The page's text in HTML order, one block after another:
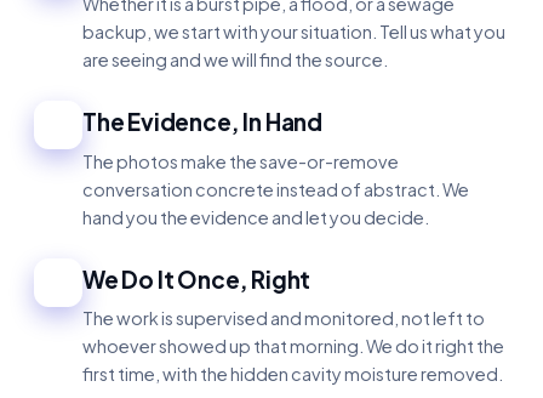
backup, we start with your situation. Tell us what you
are seeing and we will find the source.
The Evidence, In Hand
The photos make the save-or-remove
conversation concrete instead of abstract. We
hand you the evidence and let you decide.
We Do It Once, Right
The work is supervised and monitored, not left to
whoever showed up that morning. We do it right the
first time, with the hidden cavity moisture removed.